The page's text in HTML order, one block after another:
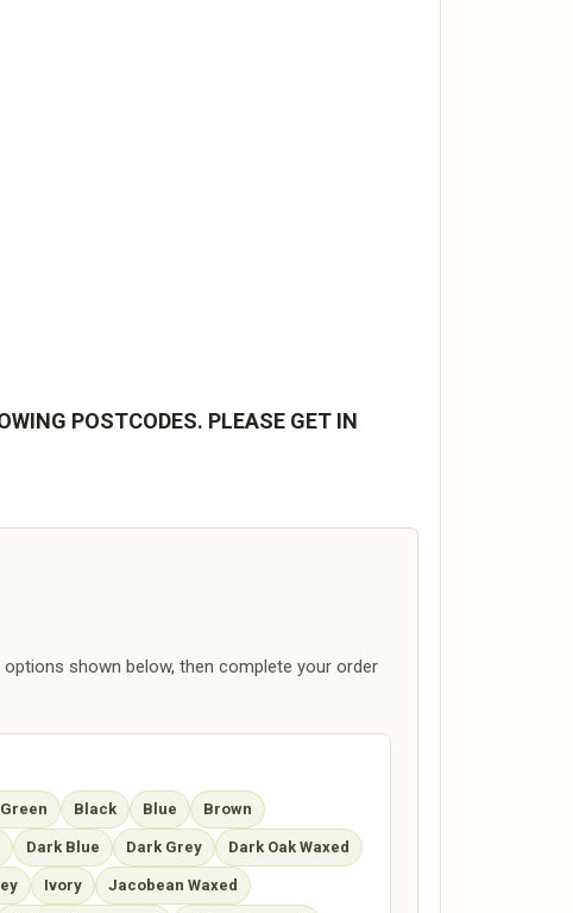
POSTCODES. PLEASE GET IN
shown below, then complete your order
Black Blue Brown
Dark Blue Dark Grey Dark Oak Waxed
Ivory Jacobean Waxed